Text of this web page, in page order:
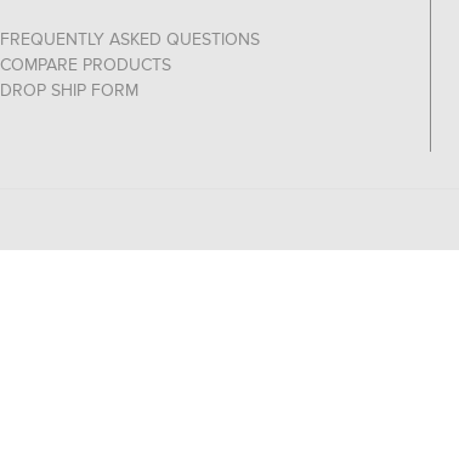
FREQUENTLY ASKED QUESTIONS
COMPARE PRODUCTS
DROP SHIP FORM